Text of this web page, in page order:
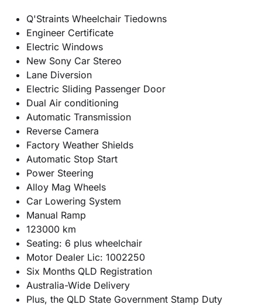
Q'Straints Wheelchair Tiedowns
Engineer Certificate
Electric Windows
New Sony Car Stereo
Lane Diversion
Electric Sliding Passenger Door
Dual Air conditioning
Automatic Transmission
Reverse Camera
Factory Weather Shields
Automatic Stop Start
Power Steering
Alloy Mag Wheels
Car Lowering System
Manual Ramp
123000 km
Seating: 6 plus wheelchair
Motor Dealer Lic: 1002250
Six Months QLD Registration
Australia-Wide Delivery
Plus, the QLD State Government Stamp Duty